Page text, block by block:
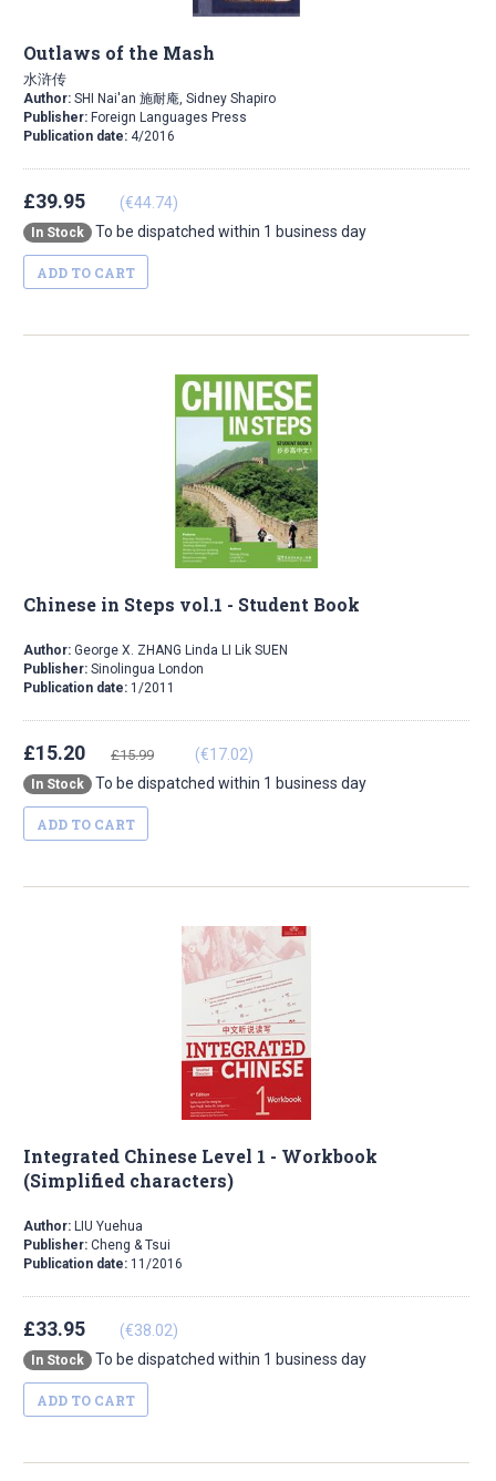
Outlaws of the Mash
水浒传
Author: SHI Nai'an 施耐庵, Sidney Shapiro
Publisher: Foreign Languages Press
Publication date: 4/2016
£39.95 (€44.74)
In Stock To be dispatched within 1 business day
ADD TO CART
Chinese in Steps vol.1 - Student Book
Author: George X. ZHANG Linda LI Lik SUEN
Publisher: Sinolingua London
Publication date: 1/2011
£15.20 £15.99 (€17.02)
In Stock To be dispatched within 1 business day
ADD TO CART
Integrated Chinese Level 1 - Workbook
(Simplified characters)
Author: LIU Yuehua
Publisher: Cheng & Tsui
Publication date: 11/2016
£33.95 (€38.02)
In Stock To be dispatched within 1 business day
ADD TO CART